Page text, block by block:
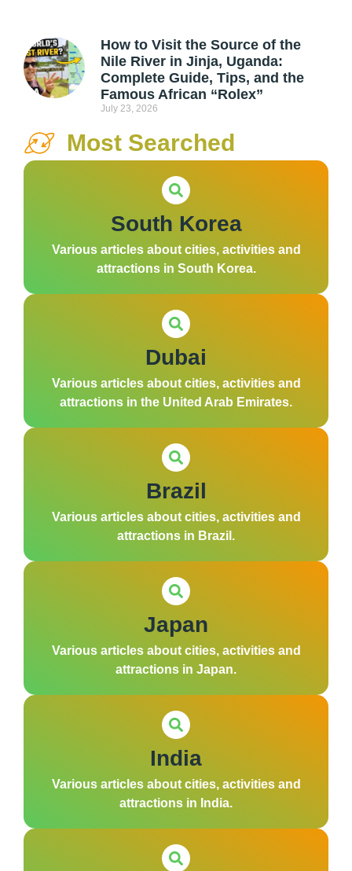
How to Visit the Source of the
Nile River in Jinja, Uganda:
Complete Guide, Tips, and the
Famous African “Rolex”
July 23, 2026
Most Searched
South Korea
Various articles about cities, activities and
attractions in South Korea.
Dubai
Various articles about cities, activities and
attractions in the United Arab Emirates.
Brazil
Various articles about cities, activities and
attractions in Brazil.
Japan
Various articles about cities, activities and
attractions in Japan.
India
Various articles about cities, activities and
attractions in India.